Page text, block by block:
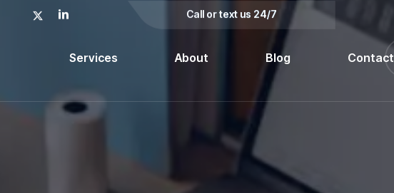
x-
linkedin Call or text us 24/7
Services About Blog Contact